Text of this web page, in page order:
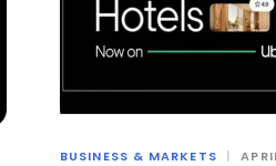
BUSINESS & MARKETS |